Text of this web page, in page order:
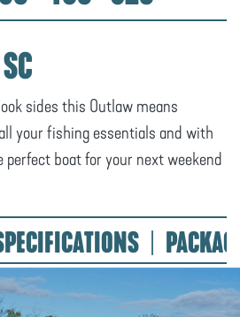
sides this Outlaw means
your fishing essentials and with
boat for your next weekend